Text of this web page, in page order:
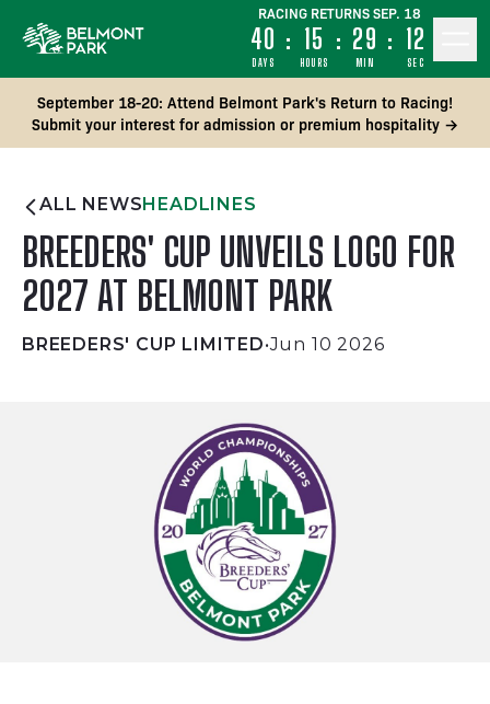
RACING RETURNS SEP. 18
40
DAYS
: 15
HOURS
: 29
MIN
: 12
SEC
September 18-20: Attend Belmont Park's Return to Racing!
Submit your interest for admission or premium hospitality →
ALL NEWSHEADLINES
BREEDERS' CUP UNVEILS LOGO FOR
2027 AT BELMONT PARK
BREEDERS' CUP LIMITED•Jun 10 2026